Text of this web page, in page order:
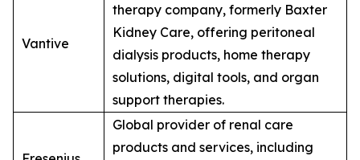
Vantive
therapy company, formerly Baxter
Kidney Care, offering peritoneal
dialysis products, home therapy
solutions, digital tools, and organ
support therapies.
Global provider of renal care
products and services, including